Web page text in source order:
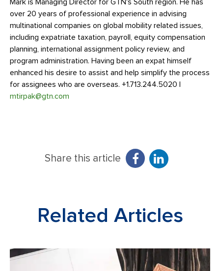
Mark is Managing Director for GTN's South region. He has
over 20 years of professional experience in advising
multinational companies on global mobility related issues,
including expatriate taxation, payroll, equity compensation
planning, international assignment policy review, and
program administration. Having been an expat himself
enhanced his desire to assist and help simplify the process
for assignees who are overseas. +1.713.244.5020 |
mtirpak@gtn.com
Share this article
Related Articles